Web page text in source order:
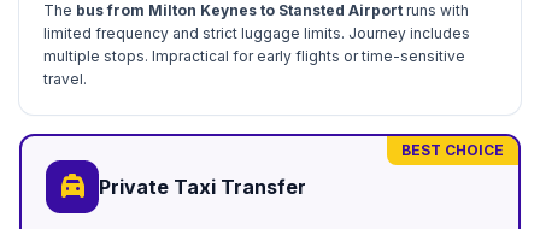
The bus from Milton Keynes to Stansted Airport runs with
limited frequency and strict luggage limits. Journey includes
multiple stops. Impractical for early flights or time-sensitive
travel.
BEST CHOICE
local_taxi Private Taxi Transfer